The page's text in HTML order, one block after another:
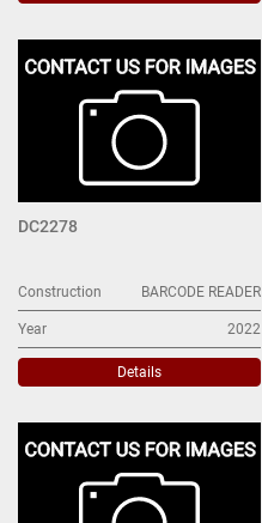
DC2278
Construction BARCODE READER
Year 2022
Details